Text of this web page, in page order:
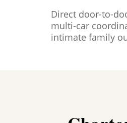
Direct door-to-
multi-car
intimate family